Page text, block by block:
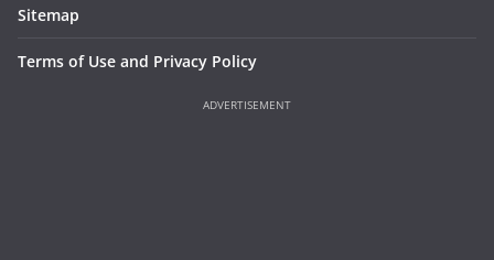
Sitemap
Terms of Use and Privacy Policy